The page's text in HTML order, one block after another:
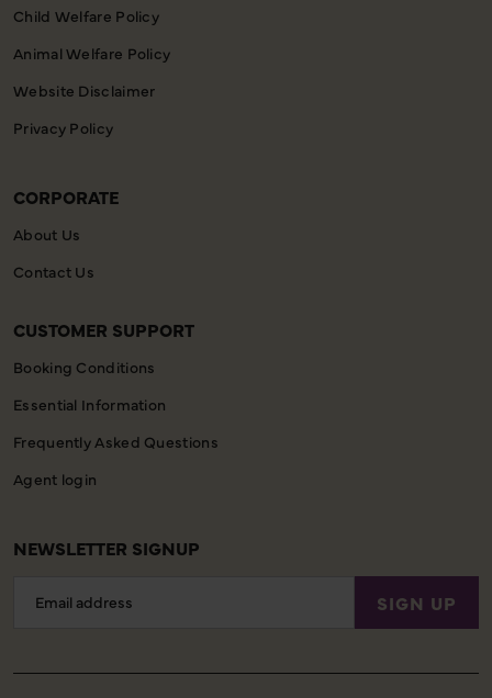
Child Welfare Policy
Animal Welfare Policy
Website Disclaimer
Privacy Policy
CORPORATE
About Us
Contact Us
CUSTOMER SUPPORT
Booking Conditions
Essential Information
Frequently Asked Questions
Agent login
NEWSLETTER SIGNUP
Address
SIGN UP